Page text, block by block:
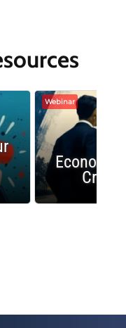
Webinar
Crash